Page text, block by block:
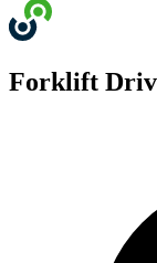
Forklift